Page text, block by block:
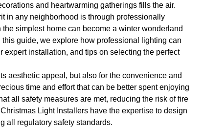
and heartwarming gatherings fills the air.
in any neighborhood is through professionally
simplest home can become a winter wonderland
guide, we explore how professional lighting can
installation, and tips on selecting the perfect
aesthetic appeal, but also for the convenience and
time and effort that can be better spent enjoying
all safety measures are met, reducing the risk of fire
Light Installers have the expertise to design
all regulatory safety standards.